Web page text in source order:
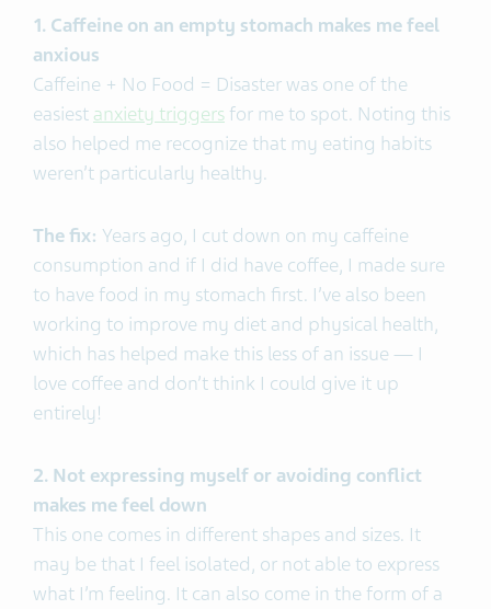
1. Caffeine on an empty stomach makes me feel
anxious
Caffeine + No Food = Disaster was one of the
easiest anxiety triggers for me to spot. Noting this
also helped me recognize that my eating habits
weren’t particularly healthy.
The fix: Years ago, I cut down on my caffeine
consumption and if I did have coffee, I made sure
to have food in my stomach first. I’ve also been
working to improve my diet and physical health,
which has helped make this less of an issue — I
love coffee and don’t think I could give it up
entirely!
2. Not expressing myself or avoiding conflict
makes me feel down
This one comes in different shapes and sizes. It
may be that I feel isolated, or not able to express
what I’m feeling. It can also come in the form of a